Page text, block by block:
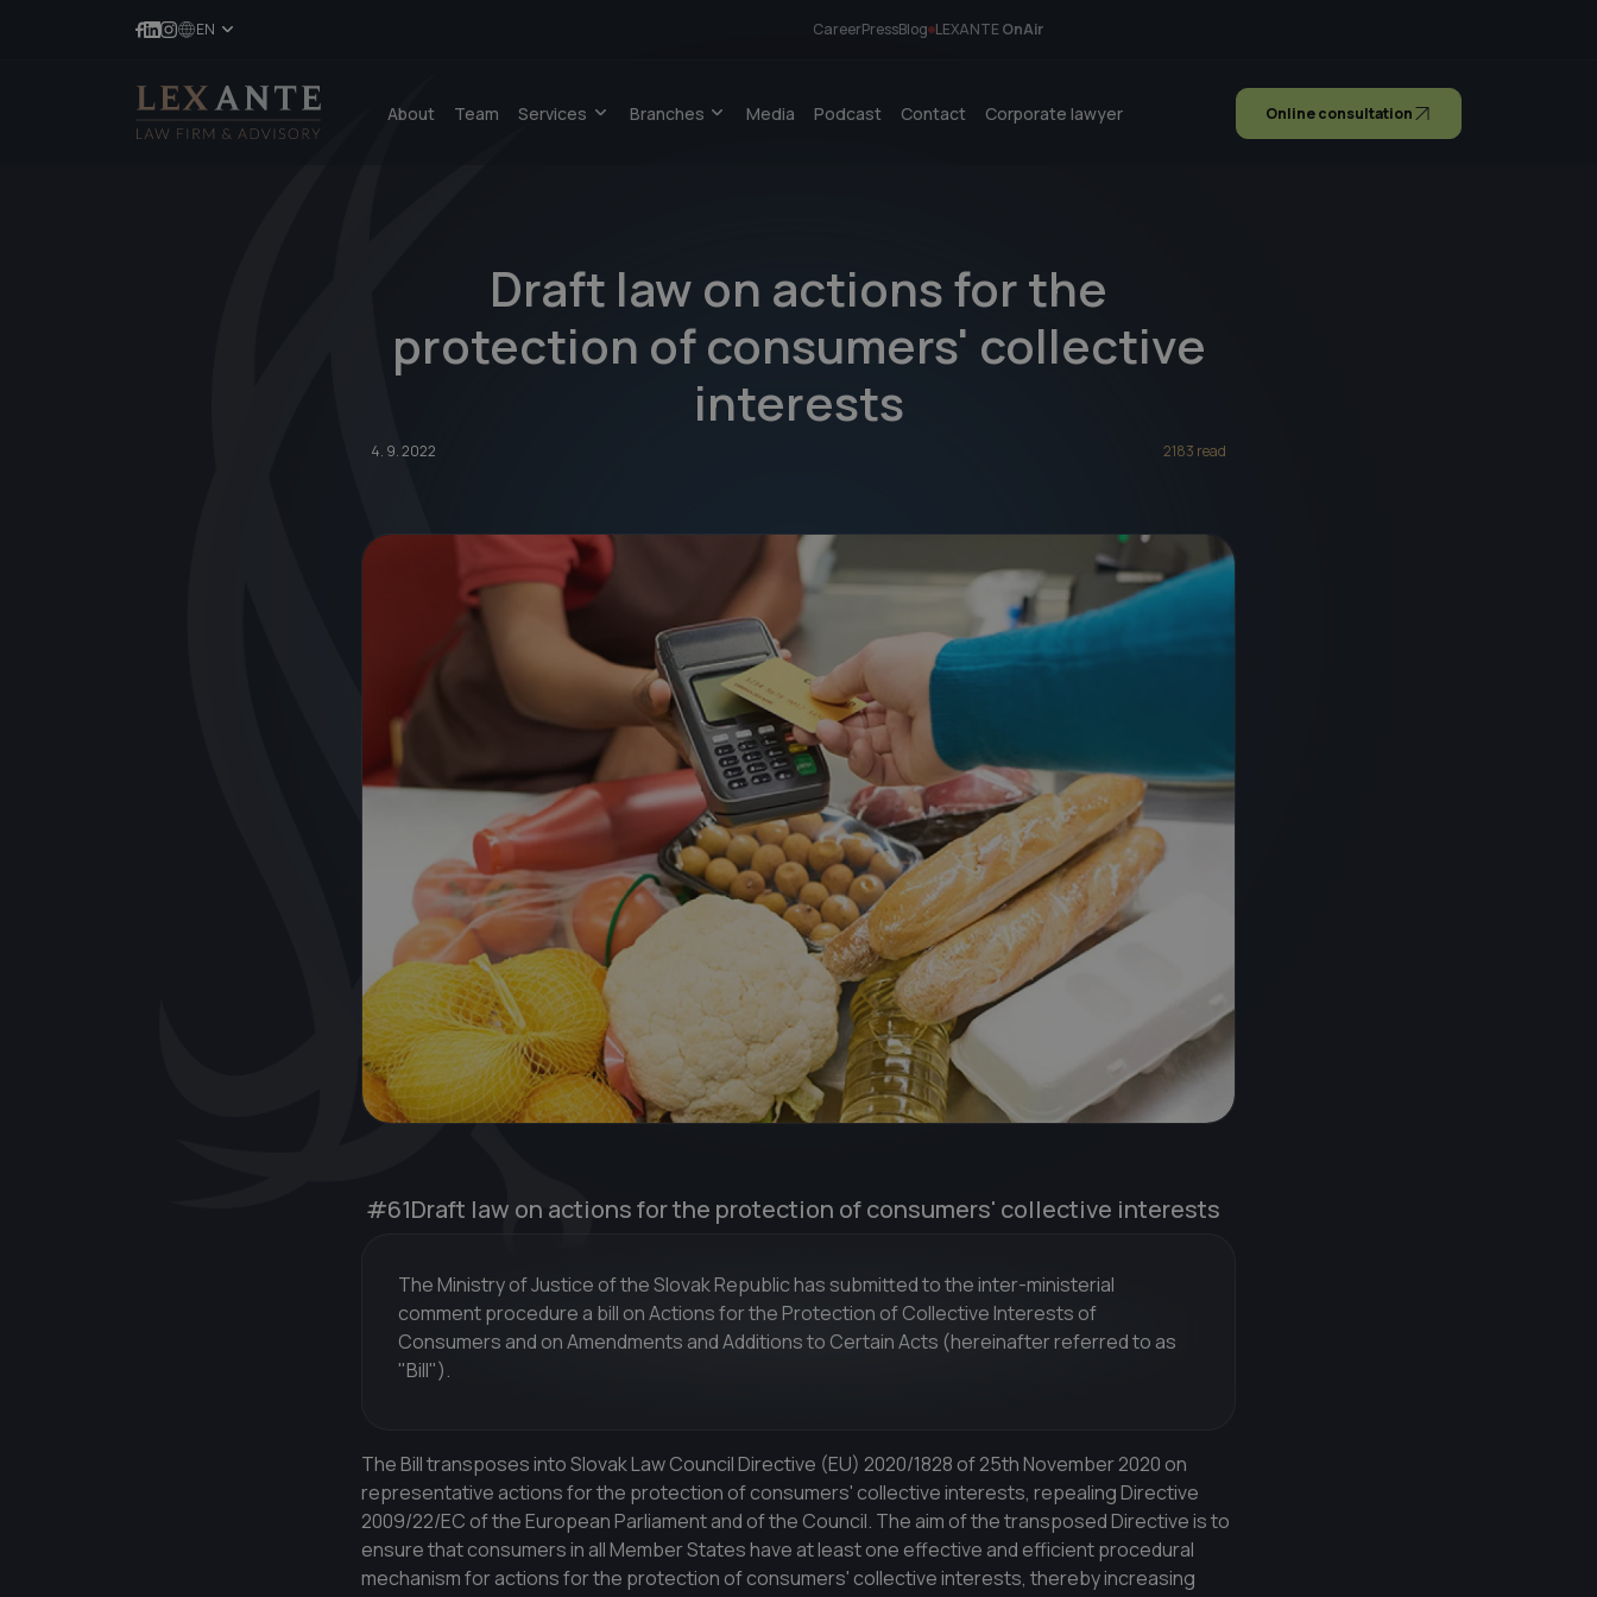
EN CareerPressBlog LEXANTEOnAir
About Team Services Branches Media Podcast Contact Corporate lawyer Online consultation
Draft law on actions for the
protection of consumers' collective
interests
4. 9. 2022 2183 read
#61Draft law on actions for the protection of consumers' collective interests
The Ministry of Justice of the Slovak Republic has submitted to the inter-ministerial
comment procedure a bill on Actions for the Protection of Collective Interests of
Consumers and on Amendments and Additions to Certain Acts (hereinafter referred to as
"Bill").
The Bill transposes into Slovak Law Council Directive (EU) 2020/1828 of 25th November 2020 on
representative actions for the protection of consumers' collective interests, repealing Directive
2009/22/EC of the European Parliament and of the Council. The aim of the transposed Directive is to
ensure that consumers in all Member States have at least one effective and efficient procedural
mechanism for actions for the protection of consumers' collective interests, thereby increasing